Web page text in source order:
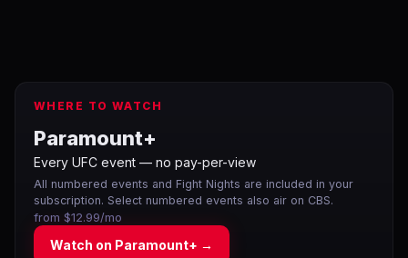
WHERE TO WATCH
Paramount+
Every UFC event — no pay-per-view
All numbered events and Fight Nights are included in your
subscription. Select numbered events also air on CBS.
from $12.99/mo
Watch on Paramount+ →